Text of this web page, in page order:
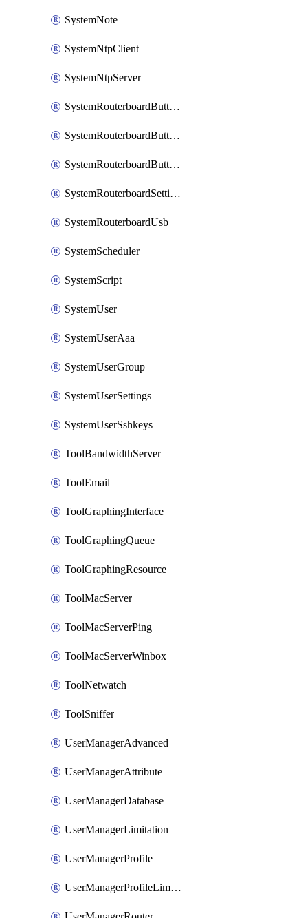
SystemNote
SystemNtpClient
SystemNtpServer
SystemRouterboardButtonMode
SystemRouterboardButtonReset
SystemRouterboardButtonWps
SystemRouterboardSettings
SystemRouterboardUsb
SystemScheduler
SystemScript
SystemUser
SystemUserAaa
SystemUserGroup
SystemUserSettings
SystemUserSshkeys
ToolBandwidthServer
ToolEmail
ToolGraphingInterface
ToolGraphingQueue
ToolGraphingResource
ToolMacServer
ToolMacServerPing
ToolMacServerWinbox
ToolNetwatch
ToolSniffer
UserManagerAdvanced
UserManagerAttribute
UserManagerDatabase
UserManagerLimitation
UserManagerProfile
UserManagerProfileLimitation